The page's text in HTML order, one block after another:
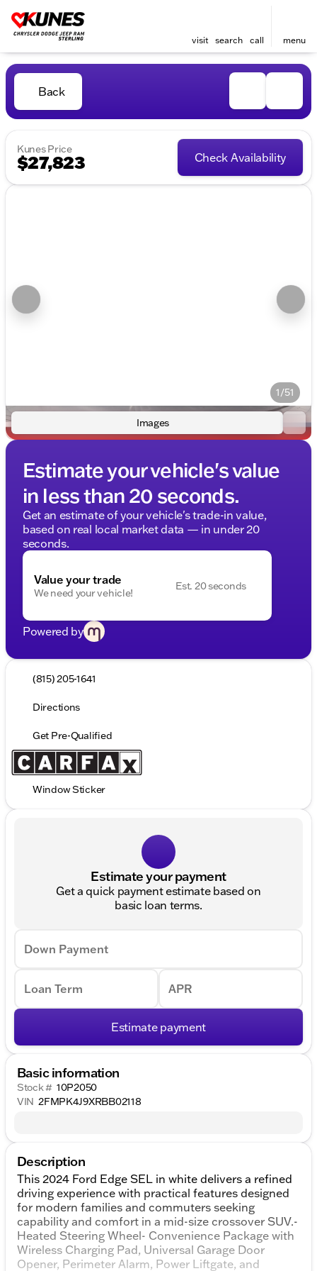
visit search call menu
Back
Kunes Price
$27,823 Check Availability
1/51
Images
Estimate your vehicle's value
in less than 20 seconds.
Get an estimate of your vehicle's trade-in value,
based on real local market data — in under 20
seconds.
Value your trade
We need your vehicle!
Est. 20 seconds
Powered by
(815) 205-1641
Directions
Get Pre-Qualified
Window Sticker
Estimate your payment
Get a quick payment estimate based on
basic loan terms.
Down Payment
Loan Term APR
Estimate payment
Basic information
Stock # 10P2050
VIN 2FMPK4J9XRBB02118
Description
This 2024 Ford Edge SEL in white delivers a refined
driving experience with practical features designed
for modern families and commuters seeking
capability and comfort in a mid-size crossover SUV.-
Heated Steering Wheel- Convenience Package with
Wireless Charging Pad, Universal Garage Door
Opener, Perimeter Alarm, Power Liftgate, and